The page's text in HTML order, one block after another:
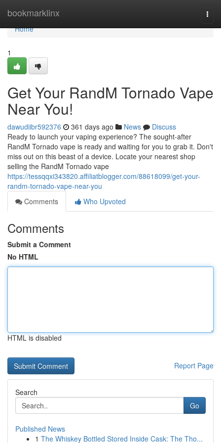
bookmarklinx
Home
Home
1
Get Your RandM Tornado Vape
Near You!
dawudiibr592376 361 days ago News
Discuss
Ready to launch your vaping experience? The sought-after
RandM Tornado vape is ready and waiting for you to grab it. Don't
miss out on this beast of a device. Locate your nearest shop
selling the RandM Tornado vape
https://tessqqxi343820.affiliatblogger.com/88618099/get-your-
randm-tornado-vape-near-you
Comments
Who Upvoted
Comments
Submit a Comment
No HTML
HTML is disabled
Report Page
Search
Go
Published News
1 The Whiskey Bottled Stored Inside Cask: The Tho...